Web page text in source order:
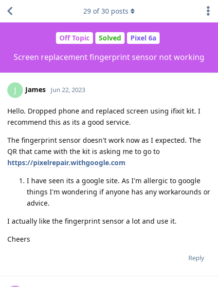
Off Topic Solved Pixel 6a
Screen replacement fingerprint sensor not working
29 of30 posts
J James Jun 22, 2023
Hello. Dropped phone and replaced screen using ifixit kit. I
recommend this as its a good service.
The fingerprint sensor doesn't work now as I expected. The
QR that came with the kit is asking me to go to
https://pixelrepair.withgoogle.com
I have seen its a google site. As I'm allergic to google
things I'm wondering if anyone has any workarounds or
advice.
I actually like the fingerprint sensor a lot and use it.
Cheers
Reply